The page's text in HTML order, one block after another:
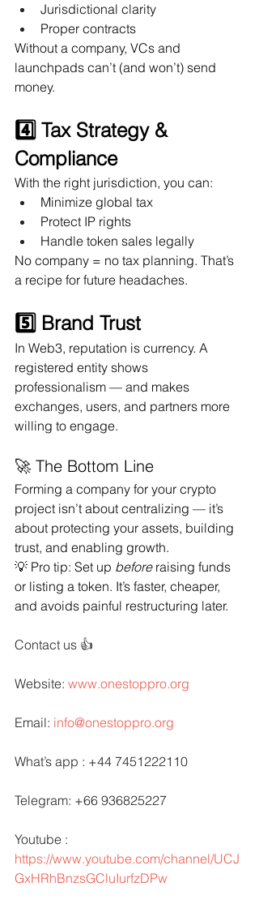
Jurisdictional clarity
Proper contracts
Without a company, VCs and
launchpads can’t (and won’t) send
money.
4️⃣ Tax Strategy &
Compliance
With the right jurisdiction, you can:
Minimize global tax
Protect IP rights
Handle token sales legally
No company = no tax planning. That’s
a recipe for future headaches.
5️⃣ Brand Trust
In Web3, reputation is currency. A
registered entity shows
professionalism — and makes
exchanges, users, and partners more
willing to engage.
🚀 The Bottom Line
Forming a company for your crypto
project isn’t about centralizing — it’s
about protecting your assets, building
trust, and enabling growth.
💡 Pro tip: Set up before raising funds
or listing a token. It’s faster, cheaper,
and avoids painful restructuring later.
Contact us 👍
Website: www.onestoppro.org
Email: info@onestoppro.org
What’s app : +44 7451222110
Telegram: +66 936825227
Youtube :
https://www.youtube.com/channel/UCJ
GxHRhBnzsGCluIurfzDPw